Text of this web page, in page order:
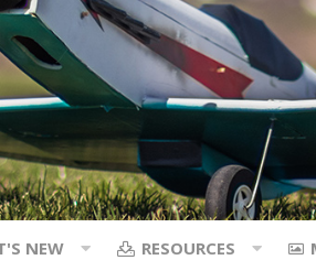
NEW RESOURCES